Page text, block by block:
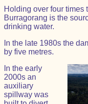
Holding over four times
Burragorang is the
drinking water.
In the late 1980s the
by five metres.
In the early
2000s an
auxiliary
spillway was